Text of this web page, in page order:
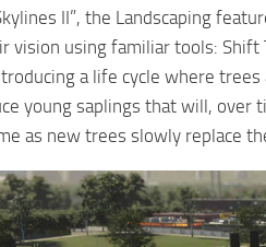
II”, the Landscaping
vision using familiar tools: Shift
a life cycle where
young saplings that will,
as new trees slowly replace